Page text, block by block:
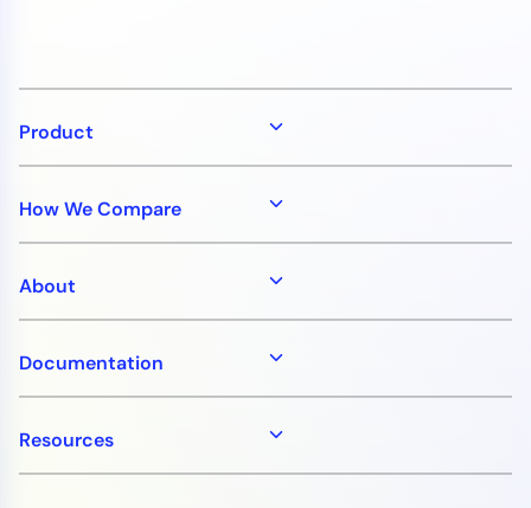
Product
How We Compare
About
Documentation
Resources